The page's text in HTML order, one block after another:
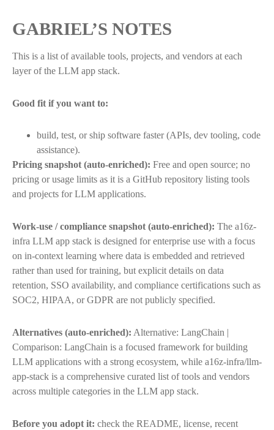
GABRIEL’S NOTES
This is a list of available tools, projects, and vendors at each
layer of the LLM app stack.
Good fit if you want to:
build, test, or ship software faster (APIs, dev tooling, code
assistance).
Pricing snapshot (auto-enriched): Free and open source; no
pricing or usage limits as it is a GitHub repository listing tools
and projects for LLM applications.
Work-use / compliance snapshot (auto-enriched): The a16z-
infra LLM app stack is designed for enterprise use with a focus
on in-context learning where data is embedded and retrieved
rather than used for training, but explicit details on data
retention, SSO availability, and compliance certifications such as
SOC2, HIPAA, or GDPR are not publicly specified.
Alternatives (auto-enriched): Alternative: LangChain |
Comparison: LangChain is a focused framework for building
LLM applications with a strong ecosystem, while a16z-infra/llm-
app-stack is a comprehensive curated list of tools and vendors
across multiple categories in the LLM app stack.
Before you adopt it: check the README, license, recent